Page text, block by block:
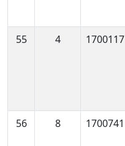
55 4 1700117
56 8 1700741